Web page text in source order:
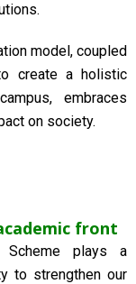
model, coupled
create a holistic
embraces
on society.
front
Scheme plays a
to strengthen our